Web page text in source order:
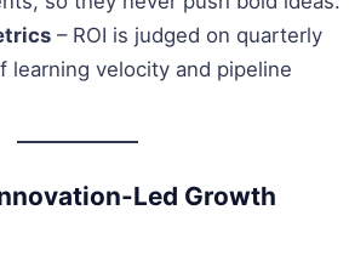
– ROI is judged on quarterly
learning velocity and pipeline
Led Growth